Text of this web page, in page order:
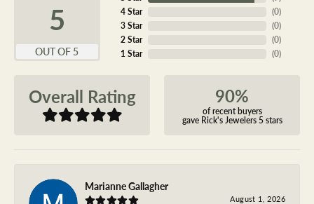
5
OUT OF 5
4 Star
3 Star
2 Star
1 Star
(0)
(0)
(0)
(0)
Overall Rating 90%
of recent buyers
gave Rick's Jewelers 5 stars
Marianne Gallagher
August 1, 2026